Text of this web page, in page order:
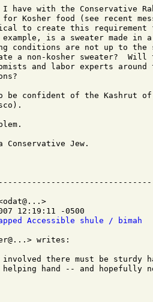
with the Conservative
Kosher food (see recent
to create this requirement
is a sweater made in
conditions are not up to the
a non-kosher sweater?  Will
and labor experts
be confident of the Kashrut of
Conservative Jew.
12:19:11 -0500
Accessible shule / bimah
writes:
there must be sturdy
helping hand -- and hopefully